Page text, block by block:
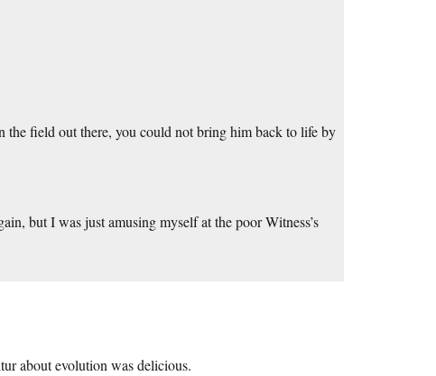
field out there, you could not bring him back to life by
but I was just amusing myself at the poor Witness’s
about evolution was delicious.